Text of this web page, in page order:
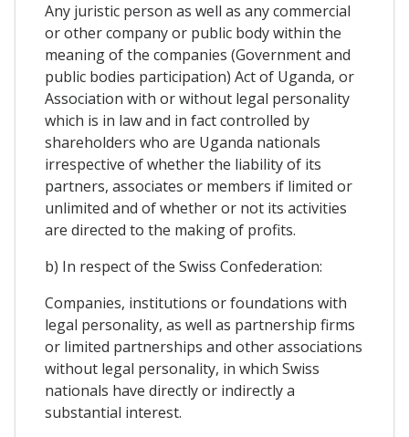
Any juristic person as well as any commercial
or other company or public body within the
meaning of the companies (Government and
public bodies participation) Act of Uganda, or
Association with or without legal personality
which is in law and in fact controlled by
shareholders who are Uganda nationals
irrespective of whether the liability of its
partners, associates or members if limited or
unlimited and of whether or not its activities
are directed to the making of profits.
b) In respect of the Swiss Confederation:
Companies, institutions or foundations with
legal personality, as well as partnership firms
or limited partnerships and other associations
without legal personality, in which Swiss
nationals have directly or indirectly a
substantial interest.